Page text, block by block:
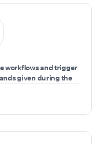
workflows and trigger
given during the